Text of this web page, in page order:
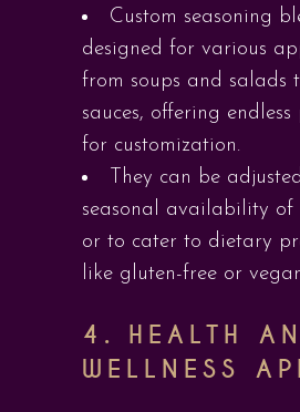
Custom seasoning
designed for various
from soups and salads
sauces, offering endless
for customization.
They can be
seasonal availability of
or to cater to dietary
like gluten-free or
4. HEALTH
WELLNESS